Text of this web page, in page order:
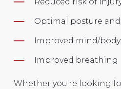
Optimal posture
Improved mind/
Improved breathing
Whether you're looking